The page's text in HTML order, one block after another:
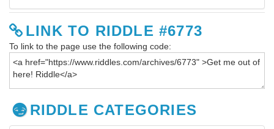
LINK TO RIDDLE #6773
To link to the page use the following code:
RIDDLE CATEGORIES